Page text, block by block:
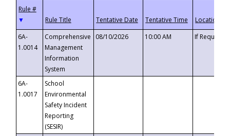
▼
6A-
1.0014
Comprehensive
Management
Information
System
08/10/2026 10:00 AM If
6A-
1.0017
School
Environmental
Safety Incident
Reporting
(SESIR)